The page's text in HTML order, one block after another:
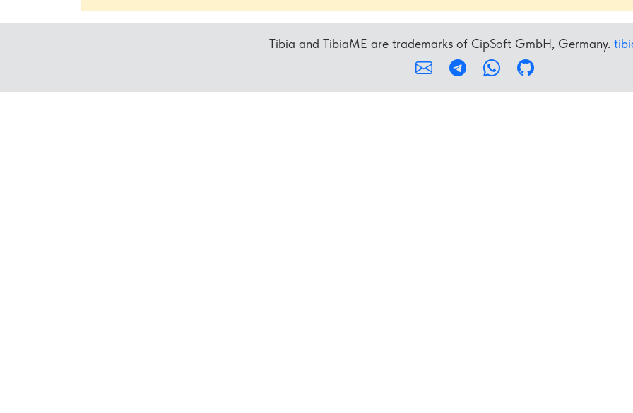
Tibia and TibiaME are trademarks of CipSoft GmbH, Germany.